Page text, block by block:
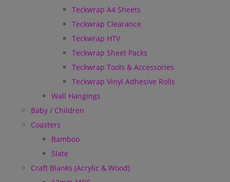
Teckwrap A4 Sheets
Teckwrap Clearance
Teckwrap HTV
Teckwrap Sheet Packs
Teckwrap Tools & Accessories
Teckwrap Vinyl Adhesive Rolls
Wall Hangings
Baby / Children
Coasters
Bamboo
Slate
Craft Blanks (Acrylic & Wood)